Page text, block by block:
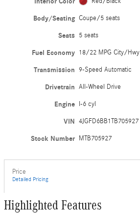
Body/Seating Coupe/5 seats
Seats 5 seats
Fuel Economy 18/22 MPG City/Hwy
Transmission 9-Speed Automatic
Drivetrain All-Wheel Drive
Engine I-6 cyl
VIN 4JGFD6BB1TB705927
Stock Number MTB705927
Price
Detailed Pricing
Highlighted Features